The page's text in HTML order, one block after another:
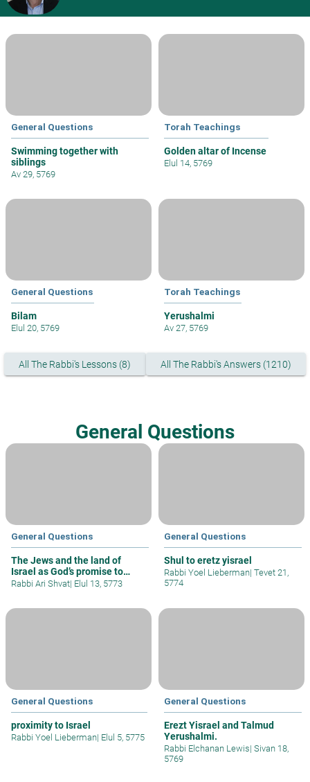
General Questions
Swimming together with
siblings
Av 29, 5769
Torah Teachings
Golden altar of Incense
Elul 14, 5769
General Questions
Bilam
Elul 20, 5769
Torah Teachings
Yerushalmi
Av 27, 5769
All The Rabbi's Lessons (8) All The Rabbi's Answers (1210)
General Questions
General Questions
The Jews and the land of
Israel as God’s promise to
Abraham
Rabbi Ari Shvat| Elul 13, 5773
General Questions
Shul to eretz yisrael
Rabbi Yoel Lieberman| Tevet 21,
5774
General Questions
proximity to Israel
Rabbi Yoel Lieberman| Elul 5, 5775
General Questions
Erezt Yisrael and Talmud
Yerushalmi.
Rabbi Elchanan Lewis| Sivan 18,
5769